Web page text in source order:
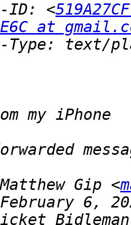
ID: <
at
Gip <